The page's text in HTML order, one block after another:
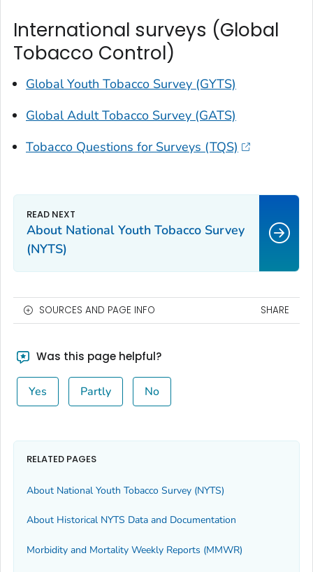
International surveys (Global
Tobacco Control)
Global Youth Tobacco Survey (GYTS)
Global Adult Tobacco Survey (GATS)
Tobacco Questions for Surveys (TQS)
About National Youth Tobacco Survey
(NYTS)
SOURCES AND PAGE INFO SHARE
Was this page helpful?
Yes Partly No
RELATED PAGES
About National Youth Tobacco Survey (NYTS)
About Historical NYTS Data and Documentation
Morbidity and Mortality Weekly Reports (MMWR)